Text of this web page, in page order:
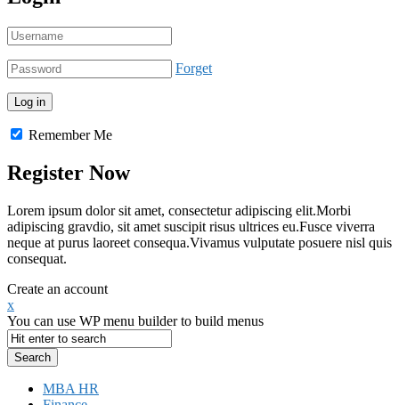
Forget
Remember Me
Register Now
Lorem ipsum dolor sit amet, consectetur adipiscing elit.Morbi
adipiscing gravdio, sit amet suscipit risus ultrices eu.Fusce viverra
neque at purus laoreet consequa.Vivamus vulputate posuere nisl quis
consequat.
Create an account
x
You can use WP menu builder to build menus
MBA HR